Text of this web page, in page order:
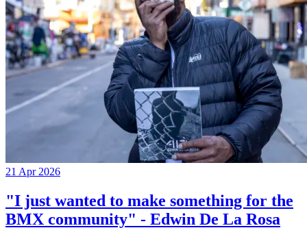
21 Apr 2026
"I just wanted to make something for the
BMX community" - Edwin De La Rosa